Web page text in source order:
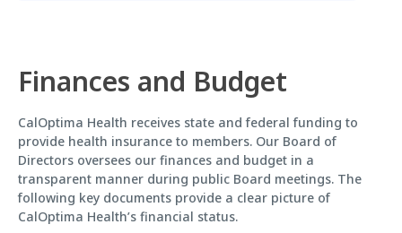
Finances and Budget
CalOptima Health receives state and federal funding to
provide health insurance to members. Our Board of
Directors oversees our finances and budget in a
transparent manner during public Board meetings. The
following key documents provide a clear picture of
CalOptima Health’s financial status.